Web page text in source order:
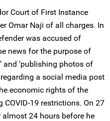
Court of First Instance
Omar Naji of all charges. In
was accused of
news for the purpose of
‘publishing photos of
a social media post
economic rights of the
19 restrictions. On 27
24 hours before he